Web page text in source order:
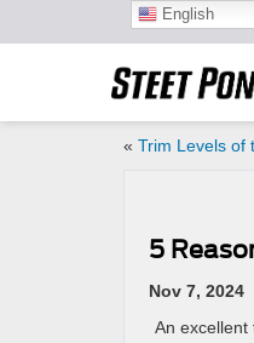
« Trim Levels of
5
Nov 7, 2024
An
English